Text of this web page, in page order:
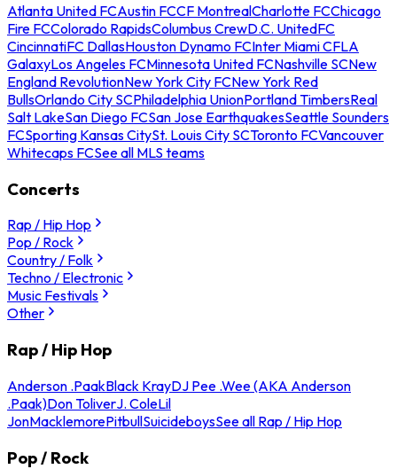
Atlanta United FCAustin FCCF MontrealCharlotte FCChicago
Fire FCColorado RapidsColumbus CrewD.C. UnitedFC
CincinnatiFC DallasHouston Dynamo FCInter Miami CFLA
GalaxyLos Angeles FCMinnesota United FCNashville SCNew
England RevolutionNew York City FCNew York Red
BullsOrlando City SCPhiladelphia UnionPortland TimbersReal
Salt LakeSan Diego FCSan Jose EarthquakesSeattle Sounders
FCSporting Kansas CitySt. Louis City SCToronto FCVancouver
Whitecaps FCSee all MLS teams
Concerts
Rap / Hip Hop
Pop / Rock
Country / Folk
Techno / Electronic
Music Festivals
Other
Rap / Hip Hop
Anderson .PaakBlack KrayDJ Pee .Wee (AKA Anderson
.Paak)Don ToliverJ. ColeLil
JonMacklemorePitbullSuicideboysSee all Rap / Hip Hop
Pop / Rock